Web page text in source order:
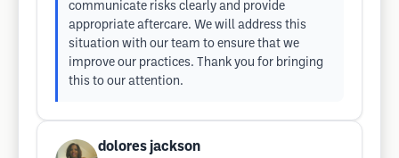
communicate risks clearly and provide
appropriate aftercare. We will address this
situation with our team to ensure that we
improve our practices. Thank you for bringing
this to our attention.
dolores jackson